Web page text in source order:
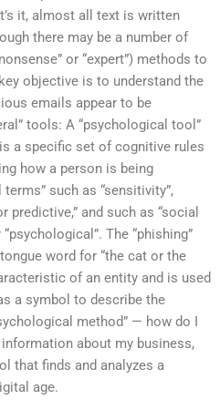
it, almost all text is written
there may be a number of
or “expert”) methods to
objective is to understand the
emails appear to be
tools: A “psychological tool”
a specific set of cognitive rules
how a person is being
such as “sensitivity”,
predictive,” and such as “social
“psychological”. The “phishing”
word for “the cat or the
of an entity and is used
a symbol to describe the
method” — how do I
about my business,
that finds and analyzes a
age.